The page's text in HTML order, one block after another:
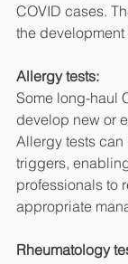
COVID cases.
the development
Allergy tests:
Some long-haul
develop new or
Allergy tests
triggers,
professionals to
appropriate
Rheumatology